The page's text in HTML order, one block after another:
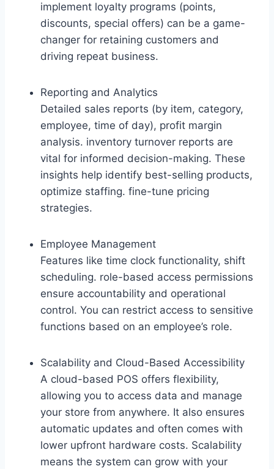
implement loyalty programs (points,
discounts, special offers) can be a game-
changer for retaining customers and
driving repeat business.
Reporting and Analytics
Detailed sales reports (by item, category,
employee, time of day), profit margin
analysis. inventory turnover reports are
vital for informed decision-making. These
insights help identify best-selling products,
optimize staffing. fine-tune pricing
strategies.
Employee Management
Features like time clock functionality, shift
scheduling. role-based access permissions
ensure accountability and operational
control. You can restrict access to sensitive
functions based on an employee’s role.
Scalability and Cloud-Based Accessibility
A cloud-based POS offers flexibility,
allowing you to access data and manage
your store from anywhere. It also ensures
automatic updates and often comes with
lower upfront hardware costs. Scalability
means the system can grow with your